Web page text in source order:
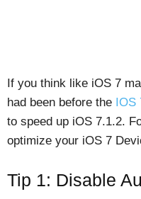
If you think like iOS 7
had been before the IOS
to speed up iOS 7.1.2.
optimize your iOS 7
Tip 1: Disable